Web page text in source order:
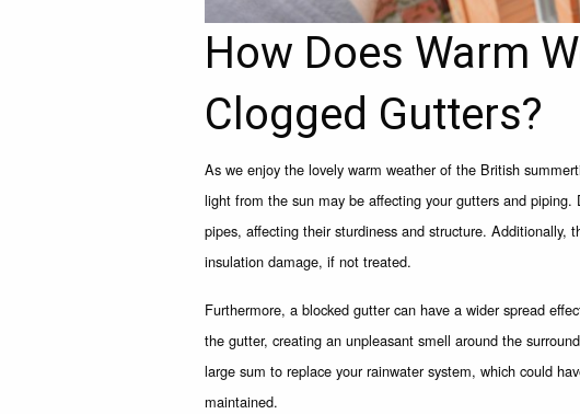
How Does Warm
Clogged Gutters?
As we enjoy the lovely warm weather of the British
light from the sun may be affecting your gutters and
pipes, affecting their sturdiness and structure.
insulation damage, if not treated.
Furthermore, a blocked gutter can have a wider spread
the gutter, creating an unpleasant smell around the
large sum to replace your rainwater system, which could
maintained.